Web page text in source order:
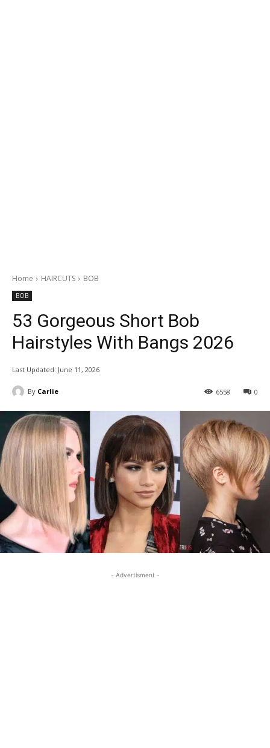
Home HAIRCUTS BOB
BOB
53 Gorgeous Short Bob
Hairstyles With Bangs 2026
Last Updated: June 11, 2026
By Carlie 0
6558
- Advertisment -